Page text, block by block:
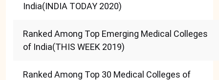
India(INDIA TODAY 2020)
Ranked Among Top Emerging Medical Colleges
of India(THIS WEEK 2019)
Ranked Among Top 30 Medical Colleges of